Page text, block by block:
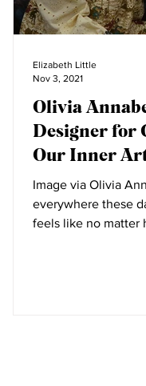
Olivia
Designer for
Our Inner
Image via Olivia
everywhere these
feels like no matter
Elizabeth Little
Nov 3, 2021